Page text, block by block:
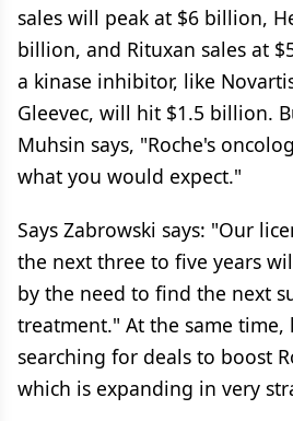
sales will peak at $6 billion,
billion, and Rituxan sales at
a kinase inhibitor, like
Gleevec, will hit $1.5 billion.
Muhsin says, "Roche's
what you would expect."
Says Zabrowski says: "Our
the next three to five years
by the need to find the next
treatment." At the same time,
searching for deals to boost
which is expanding in very